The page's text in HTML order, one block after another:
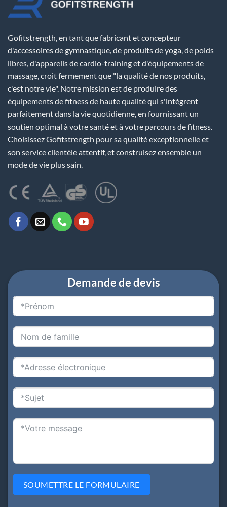
Gofitstrength, en tant que fabricant et concepteur
d'accessoires de gymnastique, de produits de yoga, de poids
libres, d'appareils de cardio-training et d'équipements de
massage, croit fermement que "la qualité de nos produits,
c'est notre vie". Notre mission est de produire des
équipements de fitness de haute qualité qui s'intègrent
parfaitement dans la vie quotidienne, en fournissant un
soutien optimal à votre santé et à votre parcours de fitness.
Choisissez Gofitstrength pour sa qualité exceptionnelle et
son service clientèle attentif, et construisez ensemble un
mode de vie plus sain.
Demande de devis
SOUMETTRE LE FORMULAIRE